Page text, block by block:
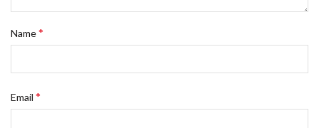
Name*
Email *